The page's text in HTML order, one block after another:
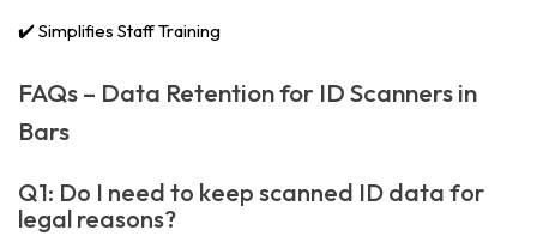
✔️ Simplifies Staff Training
FAQs – Data Retention for ID Scanners in
Bars
Q1: Do I need to keep scanned ID data for
legal reasons?